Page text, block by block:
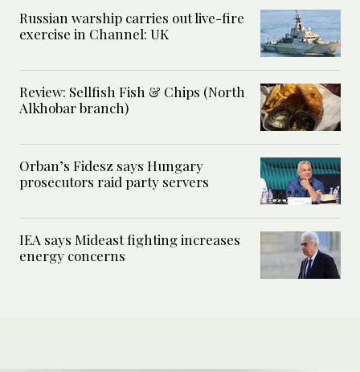
Russian warship carries out live-fire
exercise in Channel: UK
Review: Sellfish Fish & Chips (North
Alkhobar branch)
Orban’s Fidesz says Hungary
prosecutors raid party servers
IEA says Mideast fighting increases
energy concerns